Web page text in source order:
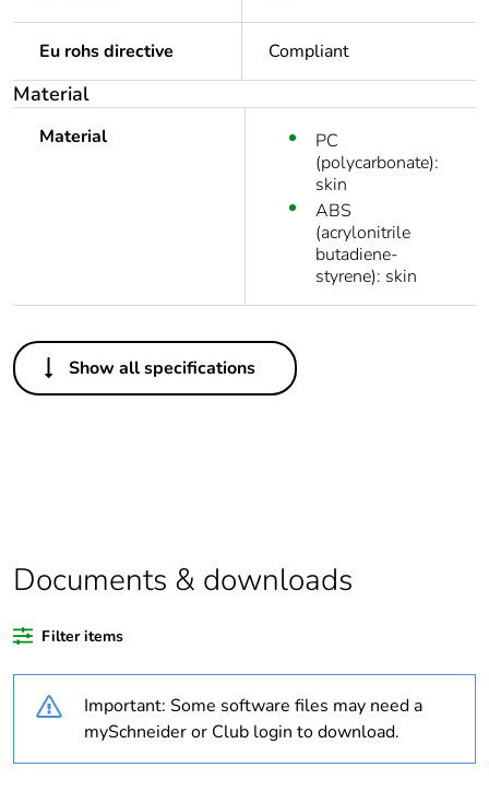
Eu rohs directive Compliant
Material
Material
PC
(polycarbonate):
skin
ABS
(acrylonitrile
butadiene-
styrene): skin
Others
Package 1 bare
1
duration(in
months) bmecat
Weee label
Weee
applicability
Component
Show all specifications
Documents & downloads
Filter items
Important: Some software files may need a
mySchneider or Club login to download.